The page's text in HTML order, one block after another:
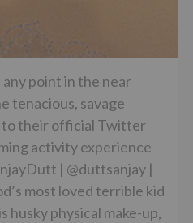
point in the near
tenacious, savage
to their official Twitter
activity experience
| @duttsanjay​ |
most loved terrible kid
husky physical make-up,